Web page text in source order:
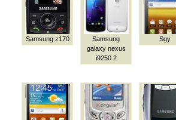
Samsung z170
Samsung
galaxy nexus
i9250 2
Sgy